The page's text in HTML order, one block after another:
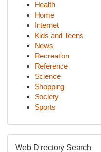
Health
Home
Internet
Kids and Teens
News
Recreation
Reference
Science
Shopping
Society
Sports
Web Directory Search